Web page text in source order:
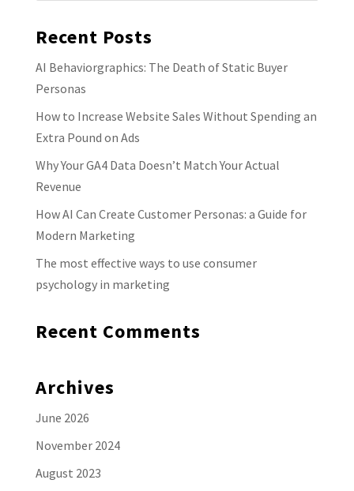
Recent Posts
AI Behaviorgraphics: The Death of Static Buyer
Personas
How to Increase Website Sales Without Spending an
Extra Pound on Ads
Why Your GA4 Data Doesn’t Match Your Actual
Revenue
How AI Can Create Customer Personas: a Guide for
Modern Marketing
The most effective ways to use consumer
psychology in marketing
Recent Comments
Archives
June 2026
November 2024
August 2023